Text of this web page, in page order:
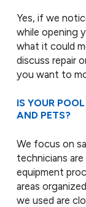
Yes, if we
while opening
what it could
discuss repair
you want to
IS YOUR
AND PETS?
We focus on
technicians
equipment
areas
we used are